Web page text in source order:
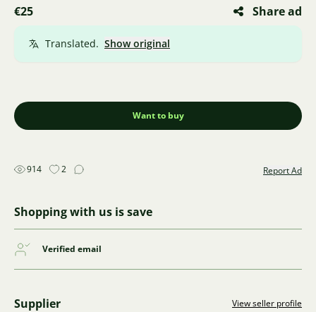
€25 Share ad
Translated. Show original
Want to buy
914 2 Report Ad
Shopping with us is save
Verified email
Supplier View seller profile